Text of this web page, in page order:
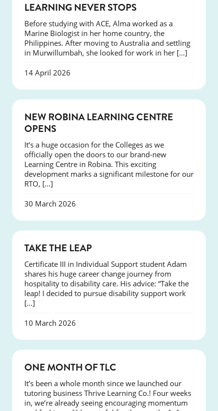
LEARNING NEVER STOPS
Before studying with ACE, Alma worked as a
Marine Biologist in her home country, the
Philippines. After moving to Australia and settling
in Murwillumbah, she looked for work in her […]
14 April 2026
NEW ROBINA LEARNING CENTRE
OPENS
It’s a huge occasion for the Colleges as we
officially open the doors to our brand-new
Learning Centre in Robina. This exciting
development marks a significant milestone for our
RTO, […]
30 March 2026
TAKE THE LEAP
Certificate III in Individual Support student Adam
shares his huge career change journey from
hospitality to disability care. His advice: “Take the
leap! I decided to pursue disability support work
[…]
10 March 2026
ONE MONTH OF TLC
It’s been a whole month since we launched our
tutoring business Thrive Learning Co.! Four weeks
in, we’re already seeing encouraging momentum